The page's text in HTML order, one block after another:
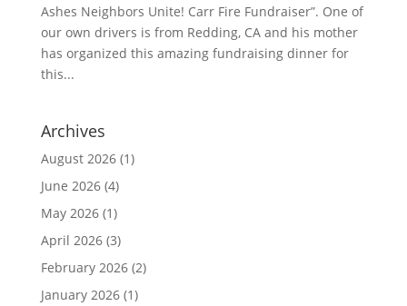
Ashes Neighbors Unite! Carr Fire Fundraiser”. One of
our own drivers is from Redding, CA and his mother
has organized this amazing fundraising dinner for
this...
Archives
August 2026(1)
June 2026(4)
May 2026(1)
April 2026(3)
February 2026(2)
January 2026(1)